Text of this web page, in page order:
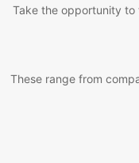
Take the opportunity to
These range from